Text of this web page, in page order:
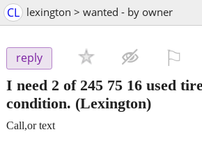
CL lexington > wanted - by owner
reply
I need 2 of 245 75 16 used
condition. (Lexington)
Call,or text